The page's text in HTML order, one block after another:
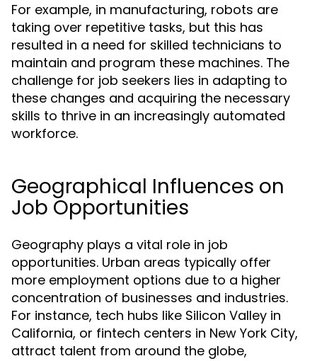
For example, in manufacturing, robots are
taking over repetitive tasks, but this has
resulted in a need for skilled technicians to
maintain and program these machines. The
challenge for job seekers lies in adapting to
these changes and acquiring the necessary
skills to thrive in an increasingly automated
workforce.
Geographical Influences on
Job Opportunities
Geography plays a vital role in job
opportunities. Urban areas typically offer
more employment options due to a higher
concentration of businesses and industries.
For instance, tech hubs like Silicon Valley in
California, or fintech centers in New York City,
attract talent from around the globe,